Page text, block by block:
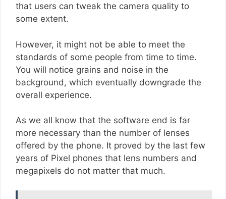
that users can tweak the camera quality to
some extent.
However, it might not be able to meet the
standards of some people from time to time.
You will notice grains and noise in the
background, which eventually downgrade the
overall experience.
As we all know that the software end is far
more necessary than the number of lenses
offered by the phone. It proved by the last few
years of Pixel phones that lens numbers and
megapixels do not matter that much.